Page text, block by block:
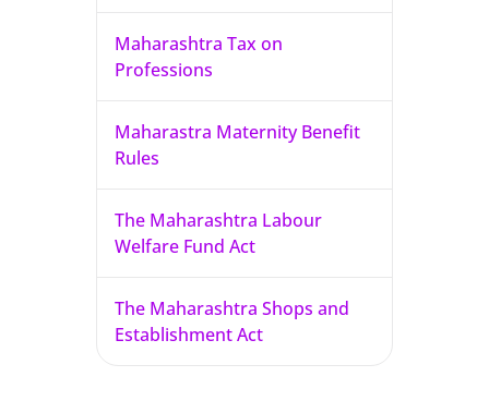
Maharashtra Tax on
Professions
Maharastra Maternity Benefit
Rules
The Maharashtra Labour
Welfare Fund Act
The Maharashtra Shops and
Establishment Act